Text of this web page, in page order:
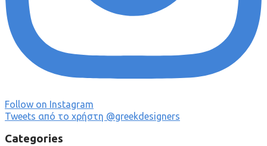
Follow on Instagram
Tweets από το χρήστη @greekdesigners
Categories